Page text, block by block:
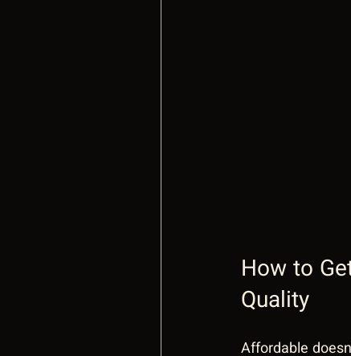
How to
Quality
Affordable